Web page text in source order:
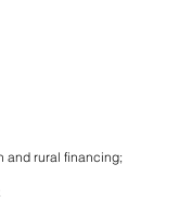
and rural financing;